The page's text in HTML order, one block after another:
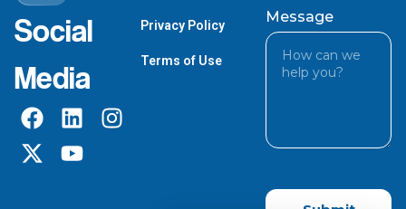
Social
Media
Privacy Policy
Terms of Use
Message